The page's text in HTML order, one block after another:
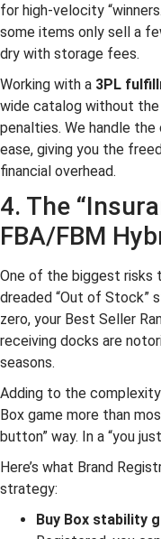
for high-velocity
some items only sell a
dry with storage fees.
Working with a 3PL
wide catalog without the
penalties. We handle
ease, giving you the
financial overhead.
4. The
FBA/FBM
One of the biggest risks
dreaded “Out of Stock”
zero, your Best Seller
receiving docks are
seasons.
Adding to the
Box game more than
button” way. In a “you
Here’s what Brand
strategy:
Buy Box stability